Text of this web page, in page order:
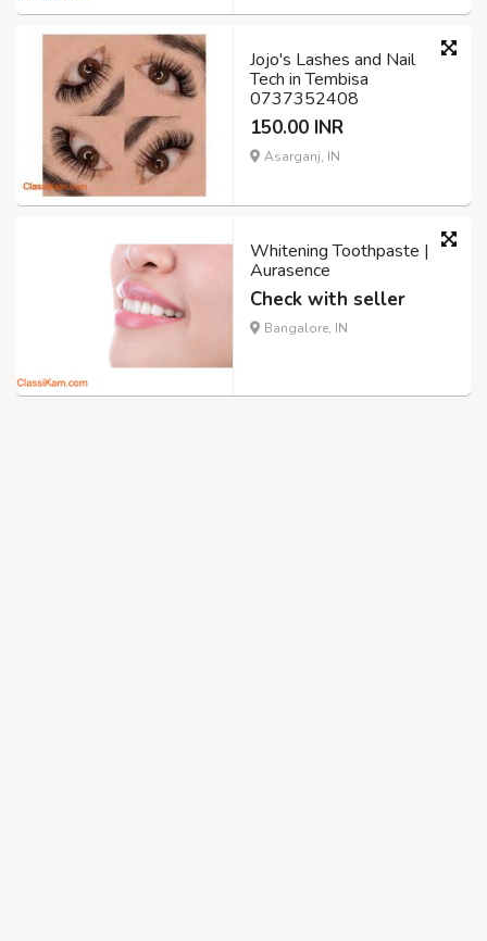
Jojo's Lashes and Nail
Tech in Tembisa
0737352408
150.00 INR
Asarganj, IN
Whitening Toothpaste |
Aurasence
Check with seller
Bangalore, IN